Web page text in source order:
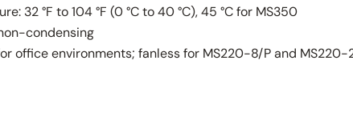
32 °F to 104 °F (0 °C to 40 °C), 45 °C for MS350
condensing
office environments; fanless for MS220-8/P and MS220-